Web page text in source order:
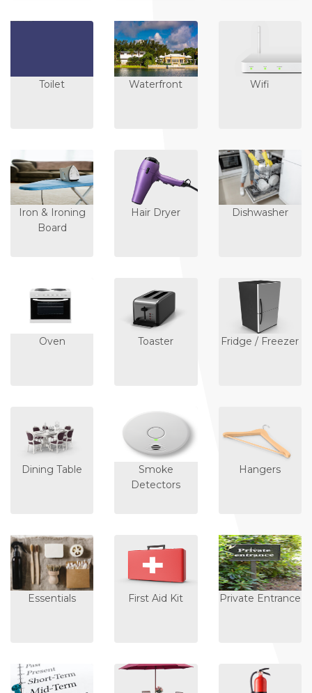
Toilet Waterfront Wifi
Iron & Ironing
Board
Hair Dryer Dishwasher
Oven Toaster Fridge / Freezer
Dining Table
Smoke
Detectors
Hangers
Essentials First Aid Kit Private Entrance